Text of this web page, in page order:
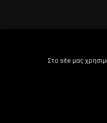
Στο site μας